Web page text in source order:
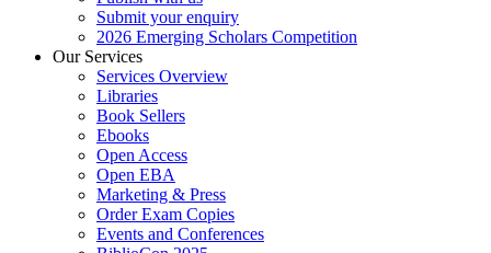
Submit your enquiry
2026 Emerging Scholars Competition
Our Services
Services Overview
Libraries
Book Sellers
Ebooks
Open Access
Open EBA
Marketing & Press
Order Exam Copies
Events and Conferences